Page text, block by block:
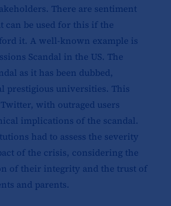
There are sentiment
can be used for this if the
it. A well-known example is
Scandal in the US. The
as it has been dubbed,
prestigious universities. This
with outraged users
implications of the scandal.
had to assess the severity
of the crisis, considering the
of their integrity and the trust of
and parents.